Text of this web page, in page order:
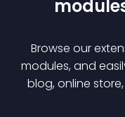
module
Browse our
modules, and
blog, online